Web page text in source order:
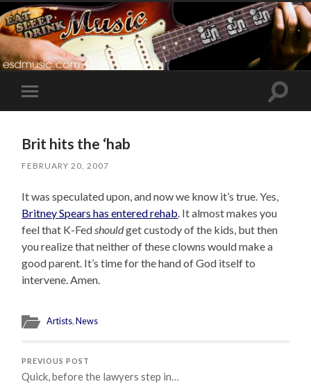
Toggle
mobile
Toggle
Brit hits the ‘hab
FEBRUARY 20, 2007
It was speculated upon, and now we know it’s true. Yes,
Britney Spears has entered rehab . It almost makes you
feel that K-Fed shouldget custody of the kids, but then
you realize that neither of these clowns would make a
good parent. It’s time for the hand of God itself to
intervene. Amen.
Artists,News
PREVIOUS POST
Quick, before the lawyers step in…